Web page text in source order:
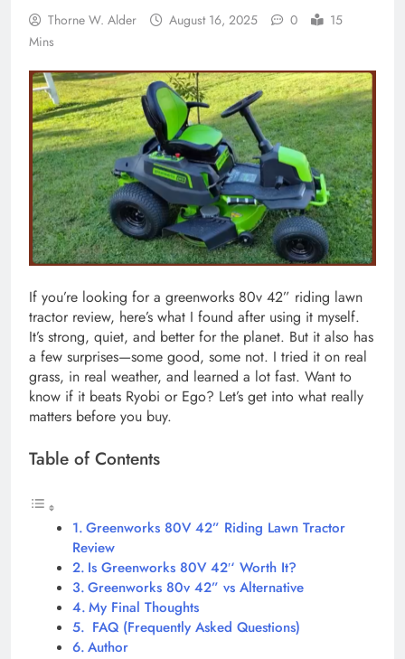
Thorne W. Alder August 16, 2025 0
15
Mins
If you’re looking for a greenworks 80v 42” riding lawn
tractor review, here’s what I found after using it myself.
It’s strong, quiet, and better for the planet. But it also has
a few surprises—some good, some not. I tried it on real
grass, in real weather, and learned a lot fast. Want to
know if it beats Ryobi or Ego? Let’s get into what really
matters before you buy.
Table of Contents
Greenworks 80V 42” Riding Lawn Tractor
Review
Is Greenworks 80V 42′‘ Worth It?
Greenworks 80v 42” vs Alternative
My Final Thoughts
FAQ (Frequently Asked Questions)
Author